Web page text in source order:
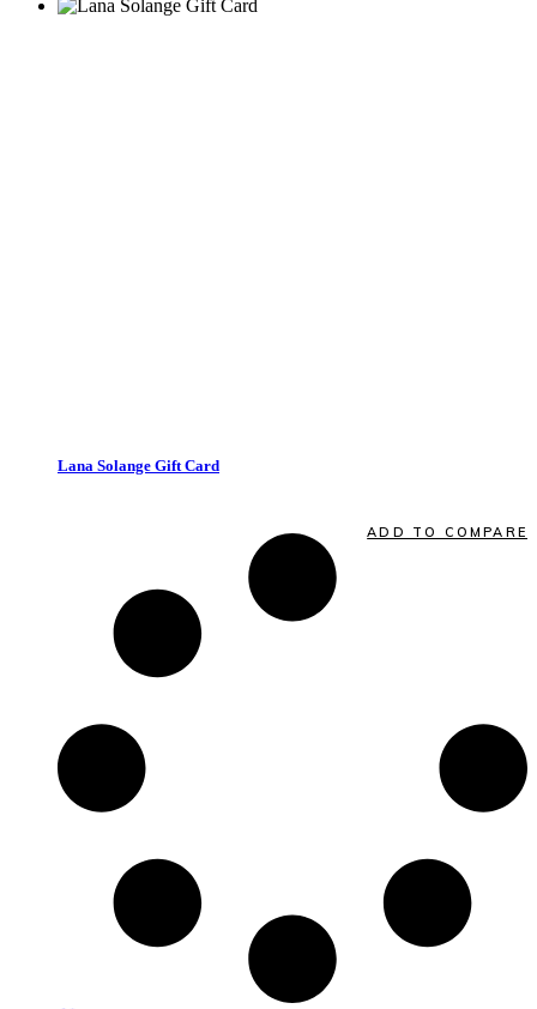
Lana Solange Gift Card
ADD TO COMPARE